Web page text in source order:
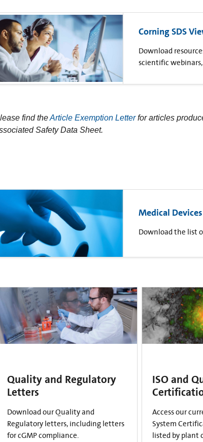
Corning SDS
Download
scientific webinars,
find theArticle Exemption Letterfor articles
Safety Data Sheet.
Medical
Download the list
Quality and Regulatory
Letters
Download our Quality and
Regulatory letters, including letters
for cGMP compliance.
ISO and
Access our
System
listed by plant